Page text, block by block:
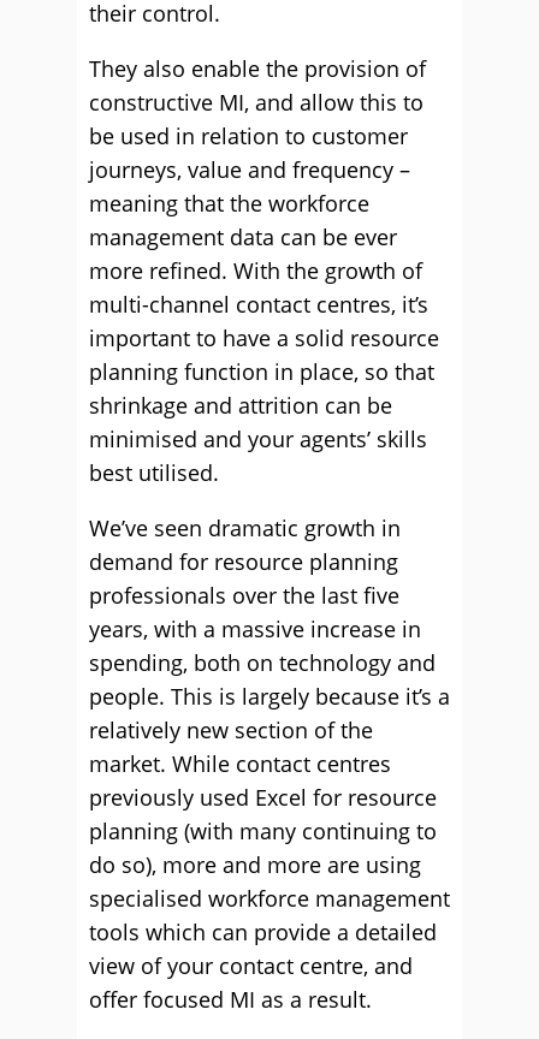
their control.
They also enable the provision of
constructive MI, and allow this to
be used in relation to customer
journeys, value and frequency –
meaning that the workforce
management data can be ever
more reﬁned. With the growth of
multi-channel contact centres, it’s
important to have a solid resource
planning function in place, so that
shrinkage and attrition can be
minimised and your agents’ skills
best utilised.
We’ve seen dramatic growth in
demand for resource planning
professionals over the last ﬁve
years, with a massive increase in
spending, both on technology and
people. This is largely because it’s a
relatively new section of the
market. While contact centres
previously used Excel for resource
planning (with many continuing to
do so), more and more are using
specialised workforce management
tools which can provide a detailed
view of your contact centre, and
offer focused MI as a result.